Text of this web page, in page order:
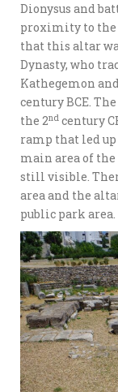
Dionysus and
proximity to the
that this altar
Dynasty, who
Kathegemon
century BCE.
the 2nd century
ramp that led
main area of
still visible.
area and the
public park area.